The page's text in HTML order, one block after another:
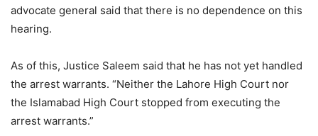
advocate general said that there is no dependence on this
hearing.
As of this, Justice Saleem said that he has not yet handled
the arrest warrants. “Neither the Lahore High Court nor
the Islamabad High Court stopped from executing the
arrest warrants.”